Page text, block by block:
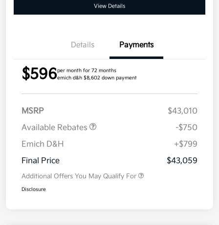
View Details
Details Payments
$596per month for 72 months
emich d&h $8,602 down payment
MSRP
$43,010
Available Rebates
-$750
Emich D&H
+$799
Final Price
$43,059
Additional Offers You May Qualify For
Disclosure